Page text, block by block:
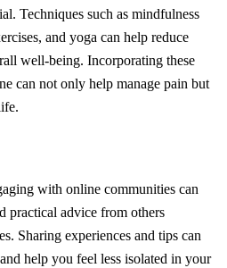
Techniques such as mindfulness
and yoga can help reduce
well-being. Incorporating these
can not only help manage pain but
with online communities can
practical advice from others
Sharing experiences and tips can
help you feel less isolated in your